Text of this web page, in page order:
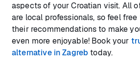
aspects of your Croatian visit. All
are local professionals, so feel
their recommendations to make
even more enjoyable! Book your
alternative in Zagreb today.